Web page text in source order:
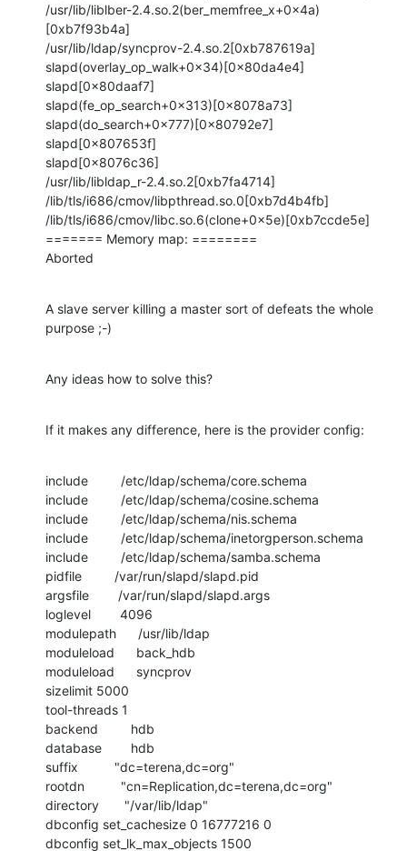
/usr/lib/liblber-2.4.so.2(ber_memfree_x+0x4a)
[0xb7f93b4a]
/usr/lib/ldap/syncprov-2.4.so.2[0xb787619a]
slapd(overlay_op_walk+0x34)[0x80da4e4]
slapd[0x80daaf7]
slapd(fe_op_search+0x313)[0x8078a73]
slapd(do_search+0x777)[0x80792e7]
slapd[0x807653f]
slapd[0x8076c36]
/usr/lib/libldap_r-2.4.so.2[0xb7fa4714]
/lib/tls/i686/cmov/libpthread.so.0[0xb7d4b4fb]
/lib/tls/i686/cmov/libc.so.6(clone+0x5e)[0xb7ccde5e]
======= Memory map: ========
Aborted
A slave server killing a master sort of defeats the whole
purpose ;-)
Any ideas how to solve this?
If it makes any difference, here is the provider config:
include         /etc/ldap/schema/core.schema
include         /etc/ldap/schema/cosine.schema
include         /etc/ldap/schema/nis.schema
include         /etc/ldap/schema/inetorgperson.schema
include         /etc/ldap/schema/samba.schema
pidfile         /var/run/slapd/slapd.pid
argsfile        /var/run/slapd/slapd.args
loglevel        4096
modulepath      /usr/lib/ldap
moduleload      back_hdb
moduleload      syncprov
sizelimit 5000
tool-threads 1
backend         hdb
database        hdb
suffix          "dc=terena,dc=org"
rootdn          "cn=Replication,dc=terena,dc=org"
directory       "/var/lib/ldap"
dbconfig set_cachesize 0 16777216 0
dbconfig set_lk_max_objects 1500